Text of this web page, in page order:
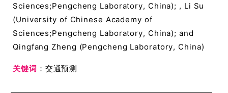
Sciences;Pengcheng Laboratory, China); , Li Su
(University of Chinese Academy of
Sciences;Pengcheng Laboratory, China); and
Qingfang Zheng (Pengcheng Laboratory, China)
关键词 ：交通预测